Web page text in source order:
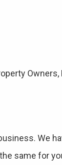
Owners,
We
same for